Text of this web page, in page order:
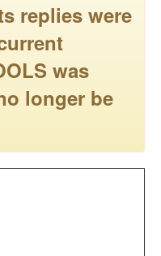
replies were
was
longer be